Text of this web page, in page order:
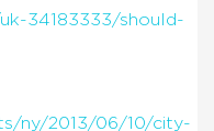
34183333/should-
ny/2013/06/10/city-